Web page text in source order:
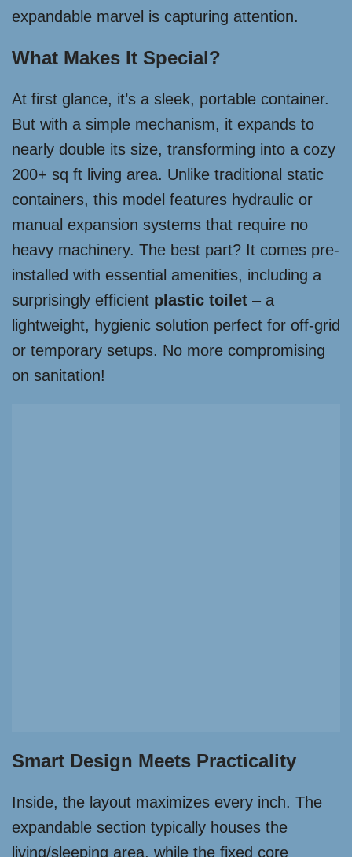
expandable marvel is capturing attention.
What Makes It Special?
At first glance, it’s a sleek, portable container.
But with a simple mechanism, it expands to
nearly double its size, transforming into a cozy
200+ sq ft living area. Unlike traditional static
containers, this model features hydraulic or
manual expansion systems that require no
heavy machinery. The best part? It comes pre-
installed with essential amenities, including a
surprisingly efficient plastic toilet – a
lightweight, hygienic solution perfect for off-grid
or temporary setups. No more compromising
on sanitation!
Smart Design Meets Practicality
Inside, the layout maximizes every inch. The
expandable section typically houses the
living/sleeping area, while the fixed core